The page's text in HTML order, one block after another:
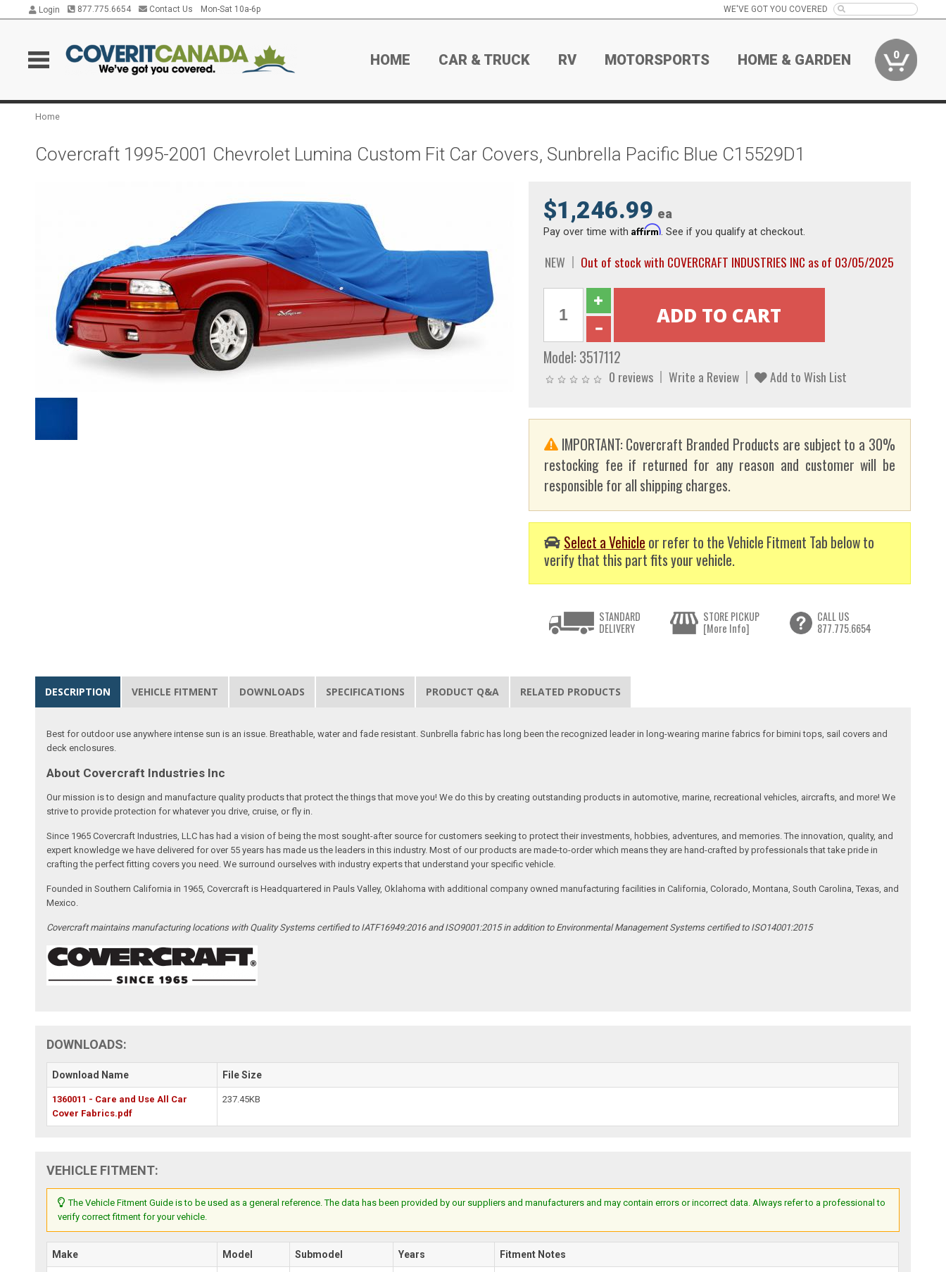
Login 877.775.6654 Contact Us Mon-Sat 10a-6p WE'VE GOT YOU COVERED
HOME CAR & TRUCK RV MOTORSPORTS HOME & GARDEN 0
Home
Covercraft 1995-2001 Chevrolet Lumina Custom Fit Car Covers, Sunbrella Pacific Blue C15529D1
$1,246.99 ea
Pay over time with Affirm. See if you qualify at checkout.
NEW Out of stock with COVERCRAFT INDUSTRIES INC as of 03/05/2025
Model: 3517112
0 reviews Write a Review Add to Wish List
IMPORTANT: Covercraft Branded Products are subject to a 30%
restocking fee if returned for any reason and customer will be
responsible for all shipping charges.
Select a Vehicle or refer to the Vehicle Fitment Tab below to
verify that this part fits your vehicle.
STANDARD
DELIVERY
STORE PICKUP
[More Info]
CALL US
877.775.6654
DESCRIPTION VEHICLE FITMENT DOWNLOADS SPECIFICATIONS PRODUCT Q&A RELATED PRODUCTS
Best for outdoor use anywhere intense sun is an issue. Breathable, water and fade resistant. Sunbrella fabric has long been the recognized leader in long-wearing marine fabrics for bimini tops, sail covers and
deck enclosures.
About Covercraft Industries Inc
Our mission is to design and manufacture quality products that protect the things that move you! We do this by creating outstanding products in automotive, marine, recreational vehicles, aircrafts, and more! We
strive to provide protection for whatever you drive, cruise, or fly in.
Since 1965 Covercraft Industries, LLC has had a vision of being the most sought-after source for customers seeking to protect their investments, hobbies, adventures, and memories. The innovation, quality, and
expert knowledge we have delivered for over 55 years has made us the leaders in this industry. Most of our products are made-to-order which means they are hand-crafted by professionals that take pride in
crafting the perfect fitting covers you need. We surround ourselves with industry experts that understand your specific vehicle.
Founded in Southern California in 1965, Covercraft is Headquartered in Pauls Valley, Oklahoma with additional company owned manufacturing facilities in California, Colorado, Montana, South Carolina, Texas, and
Mexico.
Covercraft maintains manufacturing locations with Quality Systems certified to IATF16949:2016 and ISO9001:2015 in addition to Environmental Management Systems certified to ISO14001:2015
DOWNLOADS:
Download Name File Size
1360011 - Care and Use All Car
Cover Fabrics.pdf
237.45KB
VEHICLE FITMENT:
The Vehicle Fitment Guide is to be used as a general reference. The data has been provided by our suppliers and manufacturers and may contain errors or incorrect data. Always refer to a professional to
verify correct fitment for your vehicle.
Make Model Submodel Years Fitment Notes